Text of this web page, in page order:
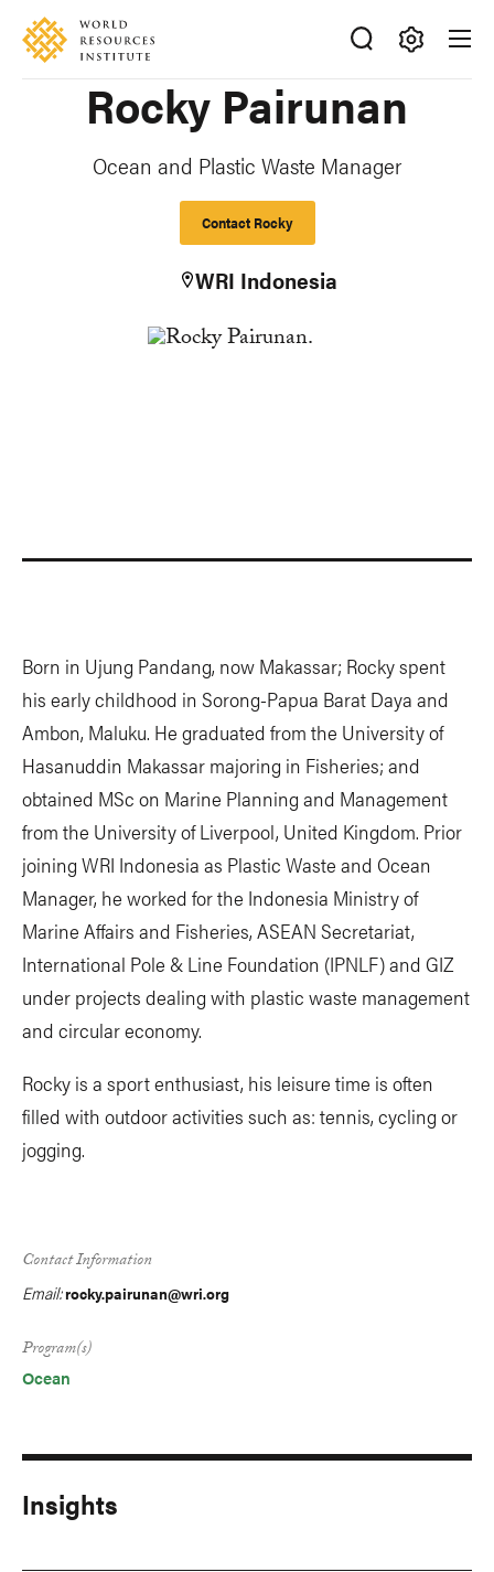
Skip
main
Accessibility
Making
Happen
Rocky Pairunan
Ocean and Plastic Waste Manager
Contact Rocky
WRI Indonesia
Born in Ujung Pandang, now Makassar; Rocky spent
his early childhood in Sorong-Papua Barat Daya and
Ambon, Maluku. He graduated from the University of
Hasanuddin Makassar majoring in Fisheries; and
obtained MSc on Marine Planning and Management
from the University of Liverpool, United Kingdom. Prior
joining WRI Indonesia as Plastic Waste and Ocean
Manager, he worked for the Indonesia Ministry of
Marine Affairs and Fisheries, ASEAN Secretariat,
International Pole & Line Foundation (IPNLF) and GIZ
under projects dealing with plastic waste management
and circular economy.
Rocky is a sport enthusiast, his leisure time is often
filled with outdoor activities such as: tennis, cycling or
jogging.
Contact Information
Email:rocky.pairunan@wri.org
Program(s)
Ocean
Insights